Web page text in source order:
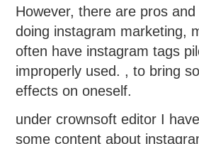
However, there are pros
doing instagram marketing,
often have instagram tags
improperly used. , to bring
effects on oneself.
under crownsoft editor I
some content about